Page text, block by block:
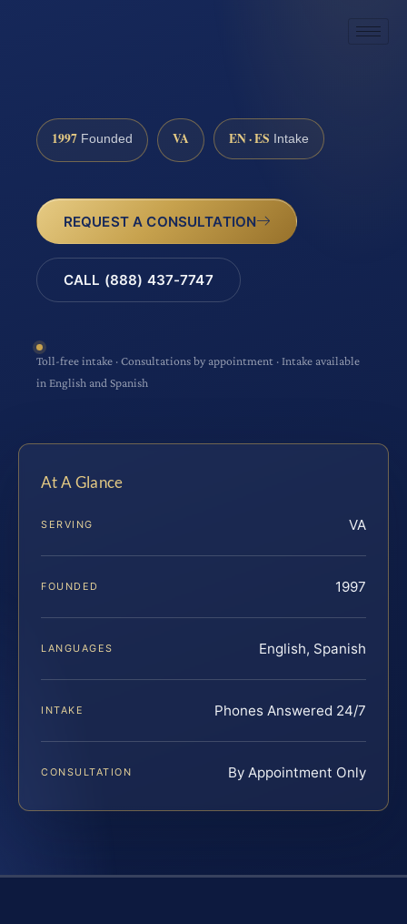
1997 Founded VA EN · ES Intake
REQUEST A CONSULTATION
CALL (888) 437-7747
Toll-free intake · Consultations by appointment · Intake available
in English and Spanish
At A Glance
SERVING VA
FOUNDED 1997
LANGUAGES English, Spanish
INTAKE Phones Answered 24/7
CONSULTATION By Appointment Only